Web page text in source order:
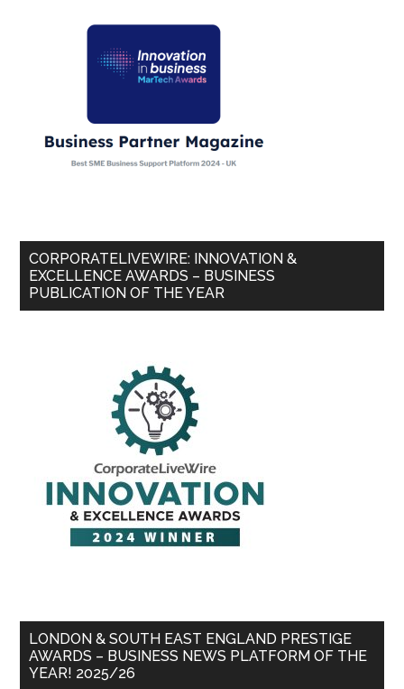
CORPORATELIVEWIRE: INNOVATION &
EXCELLENCE AWARDS – BUSINESS
PUBLICATION OF THE YEAR
LONDON & SOUTH EAST ENGLAND PRESTIGE
AWARDS – BUSINESS NEWS PLATFORM OF THE
YEAR! 2025/26